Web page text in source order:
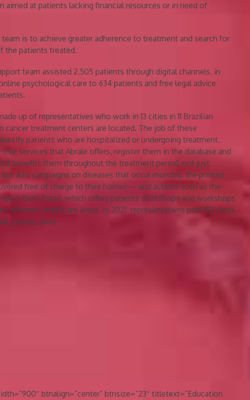
aimed at patients lacking financial resources or in need of
is to achieve greater adherence to treatment and search for
the patients treated.
team assisted 2,505 patients through digital channels, in
psychological care to 634 patients and free legal advice
up of representatives who work in 13 cities in 11 Brazilian
cancer treatment centers are located. The job of these
patients who are hospitalized or undergoing treatment,
services that Abrale offers, register them in the database and
benefits them throughout the treatment period, not just
also campaigns on diseases that occur monthly, the printed
free of charge to their homes— and actions such as the
Bem-Estar), which offers patients workshops and workshops
different healthcare areas. In 2021, representatives paid 412 visits
btnalign=”center” btnsize=”23″ titletext=”Education